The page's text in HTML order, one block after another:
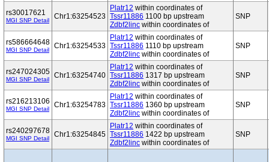
rs30017621
MGI SNP Detail Chr1:63254523
Platr12 within coordinates of
Tssr11886 1100 bp upstream
Zdbf2linc within coordinates of
SNP
rs586664648
MGI SNP Detail Chr1:63254533
Platr12 within coordinates of
Tssr11886 1110 bp upstream
Zdbf2linc within coordinates of
SNP
rs247024305
MGI SNP Detail Chr1:63254740
Platr12 within coordinates of
Tssr11886 1317 bp upstream
Zdbf2linc within coordinates of
SNP
rs216213106
MGI SNP Detail Chr1:63254783
Platr12 within coordinates of
Tssr11886 1360 bp upstream
Zdbf2linc within coordinates of
SNP
rs240297678
MGI SNP Detail Chr1:63254845
Platr12 within coordinates of
Tssr11886 1422 bp upstream
Zdbf2linc within coordinates of
SNP